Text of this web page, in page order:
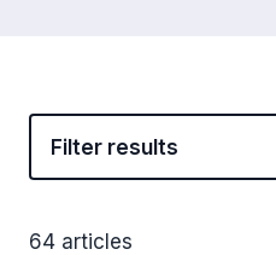
Filter results
64 articles